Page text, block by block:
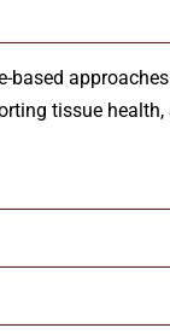
tissue health,